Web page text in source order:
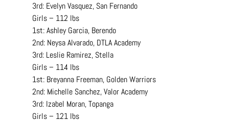
3rd: Evelyn Vasquez, San Fernando
Girls – 112 lbs
1st: Ashley Garcia, Berendo
2nd: Neysa Alvarado, DTLA Academy
3rd: Leslie Ramirez, Stella
Girls – 114 lbs
1st: Breyanna Freeman, Golden Warriors
2nd: Michelle Sanchez, Valor Academy
3rd: Izabel Moran, Topanga
Girls – 121 lbs